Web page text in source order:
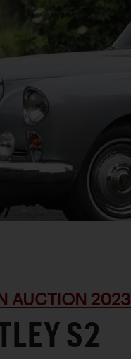
AUCTION 2023
S2